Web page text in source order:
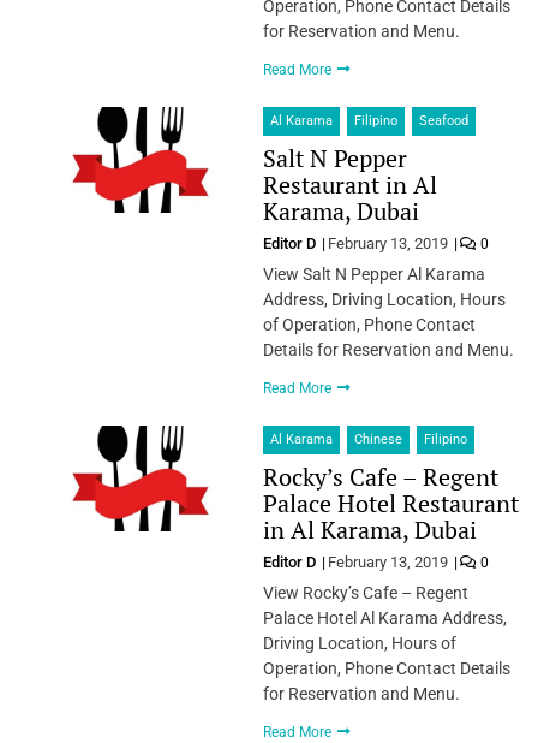
Operation, Phone Contact Details
for Reservation and Menu.
Read More
Al Karama Filipino Seafood
Salt N Pepper
Restaurant in Al
Karama, Dubai
Editor D February 13, 2019 0
View Salt N Pepper Al Karama
Address, Driving Location, Hours
of Operation, Phone Contact
Details for Reservation and Menu.
Read More
Al Karama Chinese Filipino
Rocky’s Cafe – Regent
Palace Hotel Restaurant
in Al Karama, Dubai
Editor D February 13, 2019 0
View Rocky’s Cafe – Regent
Palace Hotel Al Karama Address,
Driving Location, Hours of
Operation, Phone Contact Details
for Reservation and Menu.
Read More